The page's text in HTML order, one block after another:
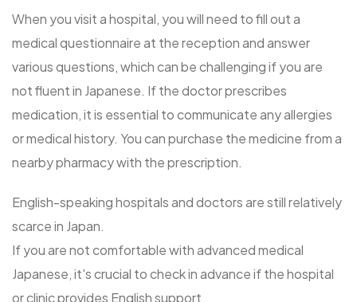
When you visit a hospital, you will need to fill out a
medical questionnaire at the reception and answer
various questions, which can be challenging if you are
not fluent in Japanese. If the doctor prescribes
medication, it is essential to communicate any allergies
or medical history. You can purchase the medicine from a
nearby pharmacy with the prescription.
English-speaking hospitals and doctors are still relatively
scarce in Japan.
If you are not comfortable with advanced medical
Japanese, it's crucial to check in advance if the hospital
or clinic provides English support.